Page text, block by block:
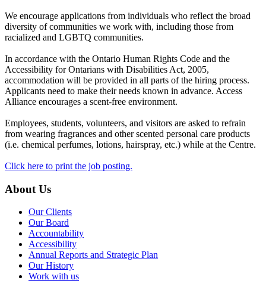
We encourage applications from individuals who reflect the broad
diversity of communities we work with, including those from
racialized and LGBTQ communities.
In accordance with the Ontario Human Rights Code and the
Accessibility for Ontarians with Disabilities Act, 2005,
accommodation will be provided in all parts of the hiring process.
Applicants need to make their needs known in advance. Access
Alliance encourages a scent-free environment.
Employees, students, volunteers, and visitors are asked to refrain
from wearing fragrances and other scented personal care products
(i.e. chemical perfumes, lotions, hairspray, etc.) while at the Centre.
Click here to print the job posting.
About Us
Our Clients
Our Board
Accountability
Accessibility
Annual Reports and Strategic Plan
Our History
Work with us